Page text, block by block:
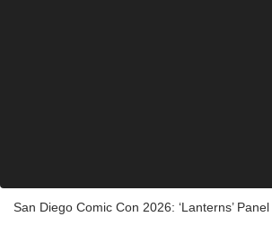
San Diego Comic Con 2026: ‘Lanterns’ Panel